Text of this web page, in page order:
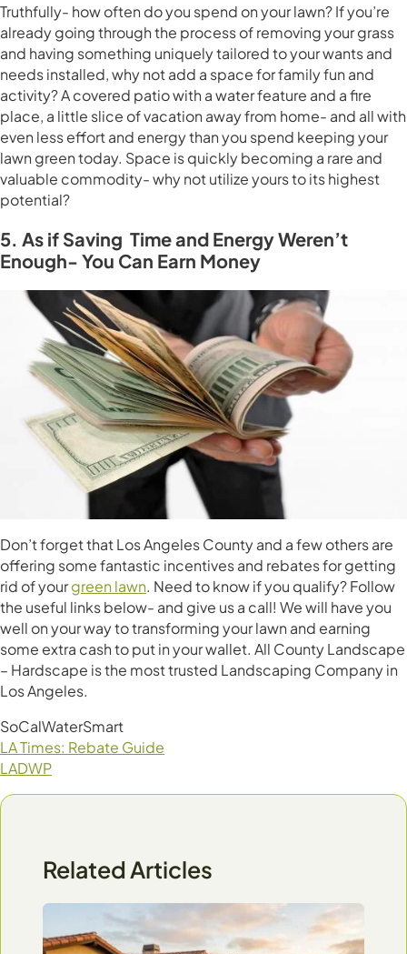
Truthfully- how often do you spend on your lawn? If you’re
already going through the process of removing your grass
and having something uniquely tailored to your wants and
needs installed, why not add a space for family fun and
activity? A covered patio with a water feature and a fire
place, a little slice of vacation away from home- and all with
even less effort and energy than you spend keeping your
lawn green today. Space is quickly becoming a rare and
valuable commodity- why not utilize yours to its highest
potential?
5. As if Saving Time and Energy Weren’t
Enough- You Can Earn Money
Don’t forget that Los Angeles County and a few others are
offering some fantastic incentives and rebates for getting
rid of yourgreen lawn. Need to know if you qualify? Follow
the useful links below- and give us a call! We will have you
well on your way to transforming your lawn and earning
some extra cash to put in your wallet. All County Landscape
– Hardscape is the most trusted Landscaping Company in
Los Angeles.
SoCalWaterSmart
LA Times: Rebate Guide
LADWP
Related Articles